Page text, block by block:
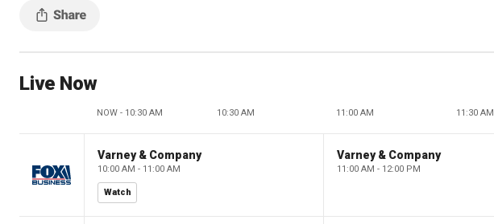
Live Now
NOW - 10:30 AM 10:30 AM 11:00 AM 11:30 AM
Varney & Company
10:00 AM - 11:00 AM
Watch
Varney & Company
11:00 AM - 12:00 PM